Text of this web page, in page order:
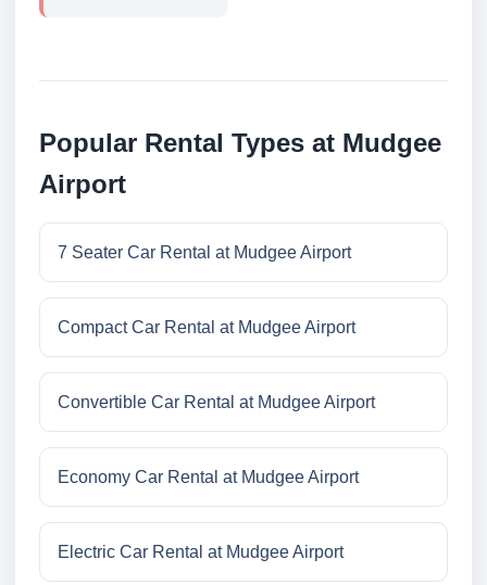
Popular Rental Types at Mudgee
Airport
7 Seater Car Rental at Mudgee Airport
Compact Car Rental at Mudgee Airport
Convertible Car Rental at Mudgee Airport
Economy Car Rental at Mudgee Airport
Electric Car Rental at Mudgee Airport